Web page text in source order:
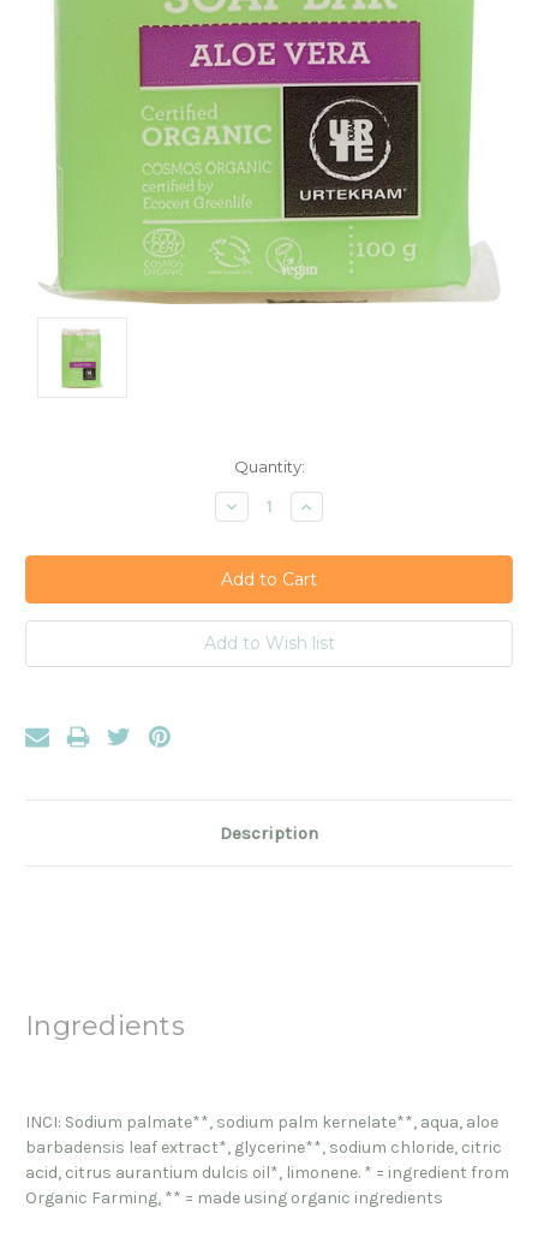
Quantity:
Decrease
Quantity:
Increase
Quantity:
Description
Ingredients
INCI: Sodium palmate**, sodium palm kernelate**, aqua, aloe
barbadensis leaf extract*, glycerine**, sodium chloride, citric
acid, citrus aurantium dulcis oil*, limonene. * = ingredient from
Organic Farming, ** = made using organic ingredients